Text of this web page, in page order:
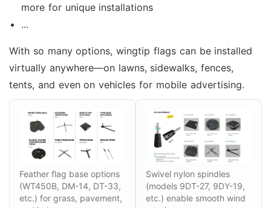
more for unique installations
...
With so many options, wingtip flags can be installed
virtually anywhere—on lawns, sidewalks, fences,
tents, and even on vehicles for mobile advertising.
Feather flag base options
(WT450B, DM-14, DT-33,
etc.) for grass, pavement,
Swivel nylon spindles
(models 9DT-27, 9DY-19,
etc.) enable smooth wind